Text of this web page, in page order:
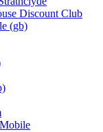
Discount Club
(gb)